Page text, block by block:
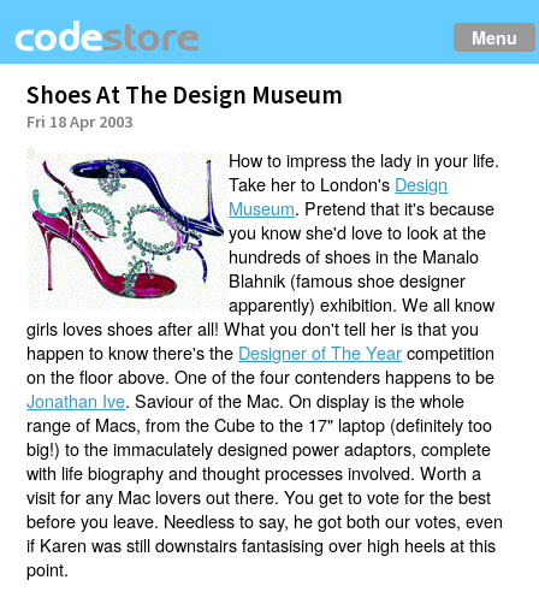
Menu
Shoes At The Design Museum
Fri 18 Apr 2003
How to impress the lady in your life.
Take her to London's Design
Museum. Pretend that it's because
you know she'd love to look at the
hundreds of shoes in the Manalo
Blahnik (famous shoe designer
apparently) exhibition. We all know
girls loves shoes after all! What you don't tell her is that you
happen to know there's the Designer of The Yearcompetition
on the floor above. One of the four contenders happens to be
Jonathan Ive. Saviour of the Mac. On display is the whole
range of Macs, from the Cube to the 17" laptop (definitely too
big!) to the immaculately designed power adaptors, complete
with life biography and thought processes involved. Worth a
visit for any Mac lovers out there. You get to vote for the best
before you leave. Needless to say, he got both our votes, even
if Karen was still downstairs fantasising over high heels at this
point.